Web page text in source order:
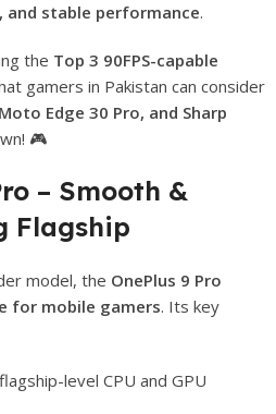
stable performance.
the Top 3 90FPS-capable
gamers in Pakistan can consider
Edge 30 Pro, and Sharp
🎮
– Smooth &
Flagship
model, the OnePlus 9 Pro
for mobile gamers. Its key
level CPU and GPU